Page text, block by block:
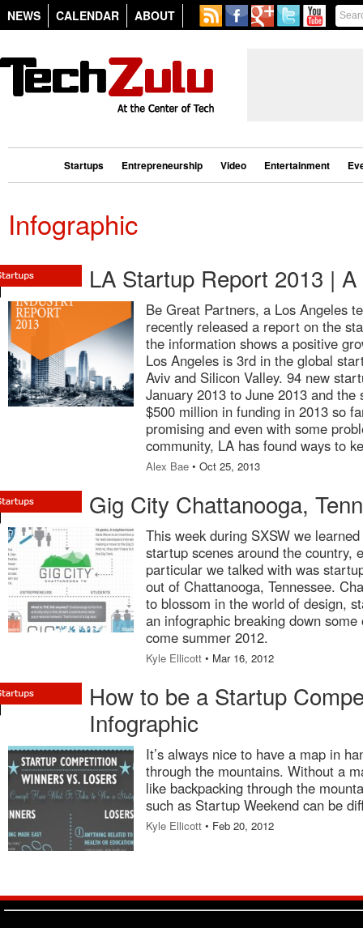
NEWS CALENDAR ABOUT
Startups Entrepreneurship Video Entertainment
Infographic
LA Startup Report 2013 |
Be Great Partners, a Los Angeles
recently released a report on the
the information shows a positive
Los Angeles is 3rd in the global
Aviv and Silicon Valley. 94 new
January 2013 to June 2013 and
$500 million in funding in 2013 so
promising and even with some
community, LA has found ways to
Alex Bae • Oct 25, 2013
Gig City Chattanooga,
This week during SXSW we
startup scenes around the country,
particular we talked with was
out of Chattanooga, Tennessee.
to blossom in the world of design,
an infographic breaking down
come summer 2012.
Kyle Ellicott • Mar 16, 2012
How to be a Startup
Infographic
It’s always nice to have a map in
through the mountains. Without a
like backpacking through the
such as Startup Weekend can be
Kyle Ellicott • Feb 20, 2012